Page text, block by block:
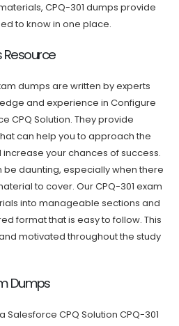
CPQ-301 dumps provide
to know in one place.
Resource
dumps are written by experts
and experience in Configure
CPQ Solution. They provide
can help you to approach the
your chances of success.
daunting, especially when there
to cover. Our CPQ-301 exam
into manageable sections and
format that is easy to follow. This
motivated throughout the study
Dumps
CPQ Solution CPQ-301